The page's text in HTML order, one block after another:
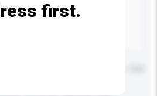
first.